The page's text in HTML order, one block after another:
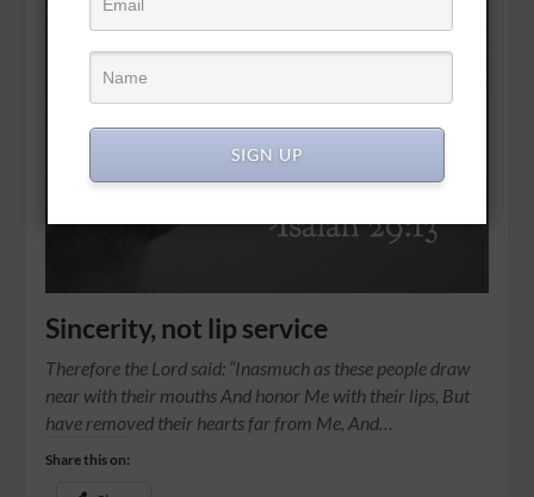
Sincerity, not lip service
Therefore the Lord said: “Inasmuch as these people draw
near with their mouths And honor Me with their lips, But
have removed their hearts far from Me, And…
Share this on:
SIGN UP